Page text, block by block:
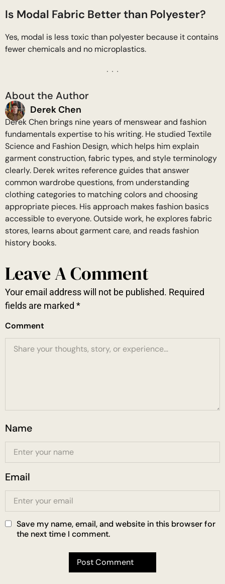
Is Modal Fabric Better than Polyester?
Yes, modal is less toxic than polyester because it contains
fewer chemicals and no microplastics.
About the Author
Derek Chen
Derek Chen brings nine years of menswear and fashion
fundamentals expertise to his writing. He studied Textile
Science and Fashion Design, which helps him explain
garment construction, fabric types, and style terminology
clearly. Derek writes reference guides that answer
common wardrobe questions, from understanding
clothing categories to matching colors and choosing
appropriate pieces. His approach makes fashion basics
accessible to everyone. Outside work, he explores fabric
stores, learns about garment care, and reads fashion
history books.
Leave A Comment
Your email address will not be published. Required
fields are marked *
Comment
Name
Email
Save my name, email, and website in this browser for
the next time I comment.